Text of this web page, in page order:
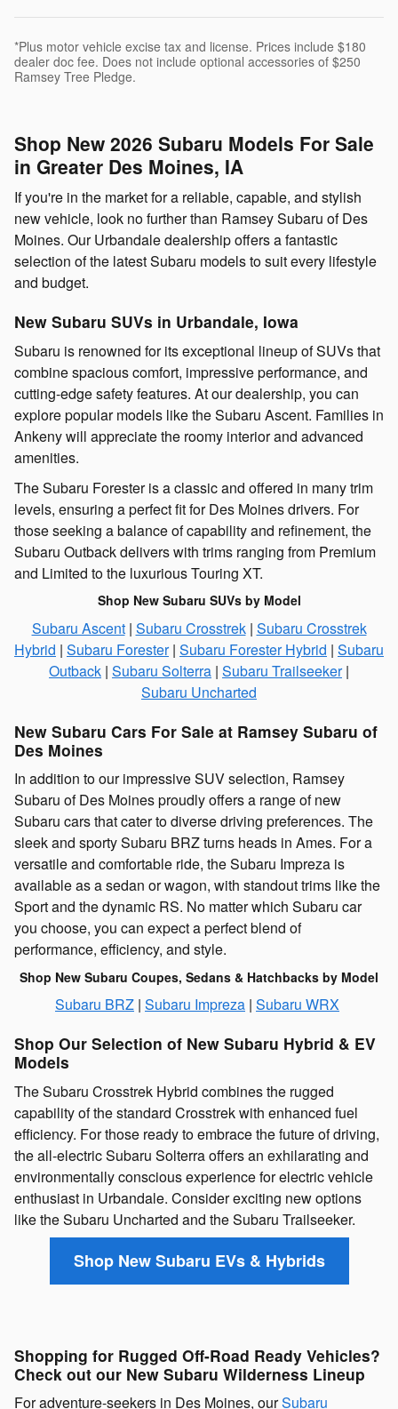
*Plus motor vehicle excise tax and license. Prices include $180
dealer doc fee. Does not include optional accessories of $250
Ramsey Tree Pledge.
Shop New 2026 Subaru Models For Sale
in Greater Des Moines, IA
If you're in the market for a reliable, capable, and stylish
new vehicle, look no further than Ramsey Subaru of Des
Moines. Our Urbandale dealership offers a fantastic
selection of the latest Subaru models to suit every lifestyle
and budget.
New Subaru SUVs in Urbandale, Iowa
Subaru is renowned for its exceptional lineup of SUVs that
combine spacious comfort, impressive performance, and
cutting-edge safety features. At our dealership, you can
explore popular models like the Subaru Ascent. Families in
Ankeny will appreciate the roomy interior and advanced
amenities.
The Subaru Forester is a classic and offered in many trim
levels, ensuring a perfect fit for Des Moines drivers. For
those seeking a balance of capability and refinement, the
Subaru Outback delivers with trims ranging from Premium
and Limited to the luxurious Touring XT.
Shop New Subaru SUVs by Model
Subaru Ascent| Subaru Crosstrek| Subaru Crosstrek
Hybrid | Subaru Forester| Subaru Forester Hybrid | Subaru
Outback | Subaru Solterra | Subaru Trailseeker|
Subaru Uncharted
New Subaru Cars For Sale at Ramsey Subaru of
Des Moines
In addition to our impressive SUV selection, Ramsey
Subaru of Des Moines proudly offers a range of new
Subaru cars that cater to diverse driving preferences. The
sleek and sporty Subaru BRZ turns heads in Ames. For a
versatile and comfortable ride, the Subaru Impreza is
available as a sedan or wagon, with standout trims like the
Sport and the dynamic RS. No matter which Subaru car
you choose, you can expect a perfect blend of
performance, efficiency, and style.
Shop New Subaru Coupes, Sedans & Hatchbacks by Model
Subaru BRZ | Subaru Impreza | Subaru WRX
Shop Our Selection of New Subaru Hybrid & EV
Models
The Subaru Crosstrek Hybrid combines the rugged
capability of the standard Crosstrek with enhanced fuel
efficiency. For those ready to embrace the future of driving,
the all-electric Subaru Solterra offers an exhilarating and
environmentally conscious experience for electric vehicle
enthusiast in Urbandale. Consider exciting new options
like the Subaru Uncharted and the Subaru Trailseeker.
Shop New Subaru EVs & Hybrids
Shopping for Rugged Off-Road Ready Vehicles?
Check out our New Subaru Wilderness Lineup
For adventure-seekers in Des Moines, ourSubaru